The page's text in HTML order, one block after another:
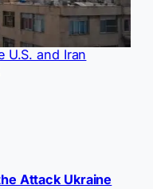
U.S. and Iran
Attack Ukraine